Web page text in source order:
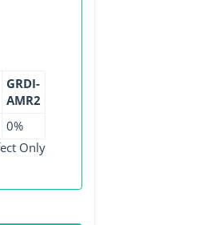
GRDI-
AMR2
0%
Only